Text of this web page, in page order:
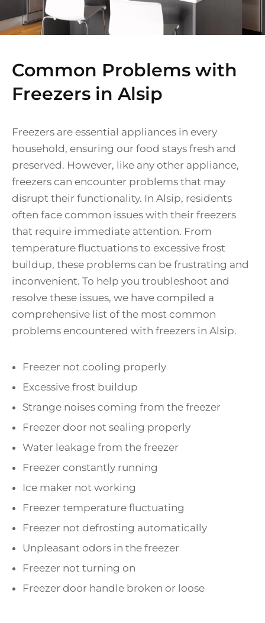
Common Problems with
Freezers in Alsip
Freezers are essential appliances in every
household, ensuring our food stays fresh and
preserved. However, like any other appliance,
freezers can encounter problems that may
disrupt their functionality. In Alsip, residents
often face common issues with their freezers
that require immediate attention. From
temperature fluctuations to excessive frost
buildup, these problems can be frustrating and
inconvenient. To help you troubleshoot and
resolve these issues, we have compiled a
comprehensive list of the most common
problems encountered with freezers in Alsip.
Freezer not cooling properly
Excessive frost buildup
Strange noises coming from the freezer
Freezer door not sealing properly
Water leakage from the freezer
Freezer constantly running
Ice maker not working
Freezer temperature fluctuating
Freezer not defrosting automatically
Unpleasant odors in the freezer
Freezer not turning on
Freezer door handle broken or loose